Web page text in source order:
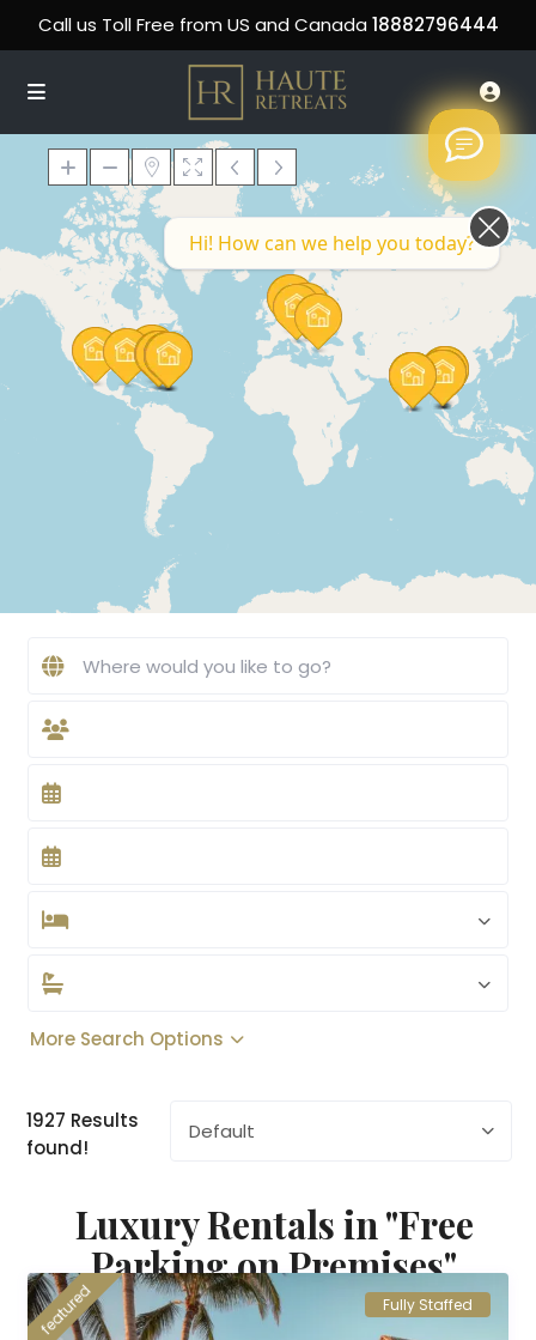
Call us Toll Free from US and Canada 18882796444
Loading Maps
More Search Options
1927 Results
found!
Default
Luxury Rentals in "Free
Parking on Premises"
featured Fully Staffed
Hi! How can we help you today?